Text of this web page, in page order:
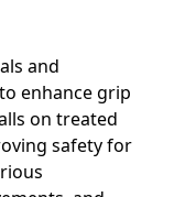
and
enhance grip
on treated
safety for